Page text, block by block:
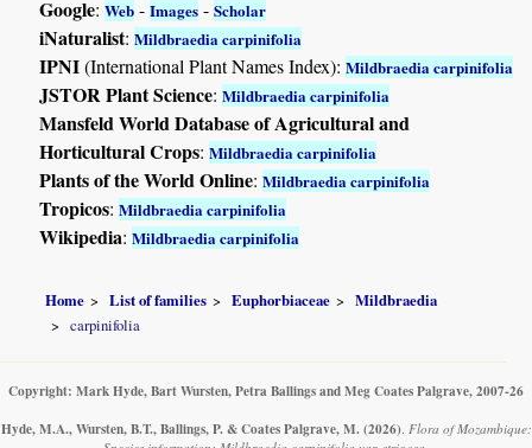
Google:Web -Images -Scholar
iNaturalist:Mildbraedia carpinifolia
IPNI(International Plant Names Index):Mildbraedia carpinifolia
JSTOR Plant Science:Mildbraedia carpinifolia
Mansfeld World Database of Agricultural and
Horticultural Crops:Mildbraedia carpinifolia
Plants of the World Online:Mildbraedia carpinifolia
Tropicos:Mildbraedia carpinifolia
Wikipedia:Mildbraedia carpinifolia
Home List of families Euphorbiaceae
Mildbraedia
carpinifolia
Copyright: Mark Hyde, Bart Wursten, Petra Ballings and Meg Coates Palgrave, 2007-26
Hyde, M.A., Wursten, B.T., Ballings, P. & Coates Palgrave, M. (2026). Flora of Mozambique: